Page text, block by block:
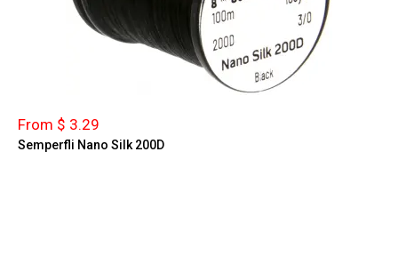
From $ 3.29
Semperfli Nano Silk 200D